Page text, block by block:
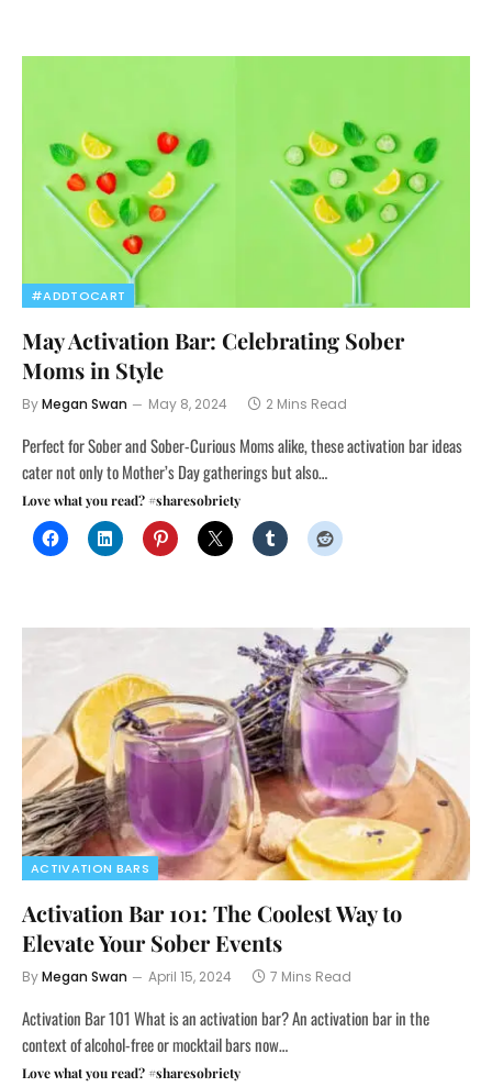
#ADDTOCART
May Activation Bar: Celebrating Sober
Moms in Style
ByMegan Swan May 8, 2024 2 Mins Read
Perfect for Sober and Sober-Curious Moms alike, these activation bar ideas
cater not only to Mother’s Day gatherings but also…
Love what you read? #sharesobriety
ACTIVATION BARS
Activation Bar 101: The Coolest Way to
Elevate Your Sober Events
ByMegan Swan April 15, 2024 7 Mins Read
Activation Bar 101 What is an activation bar? An activation bar in the
context of alcohol-free or mocktail bars now…
Love what you read? #sharesobriety